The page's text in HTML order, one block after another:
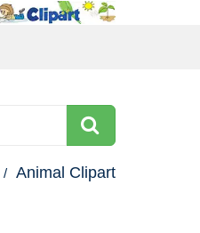
Animal Clipart